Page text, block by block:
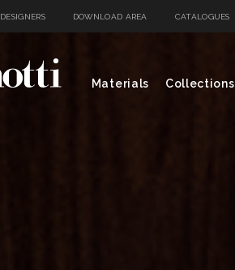
DESIGNERS DOWNLOAD AREA CATALOGUES
Materials Collections